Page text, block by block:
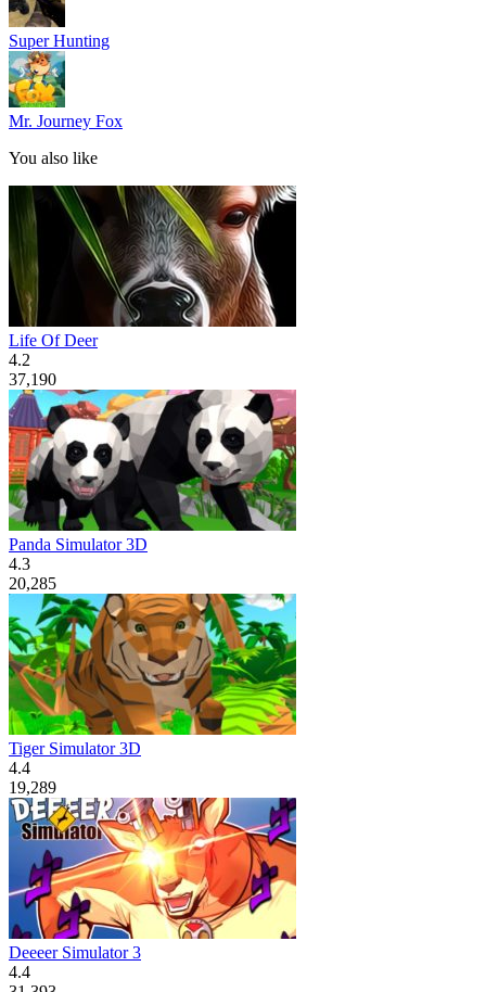
Super Hunting
Mr. Journey Fox
You also like
Life Of Deer
4.2
37,190
Panda Simulator 3D
4.3
20,285
Tiger Simulator 3D
4.4
19,289
Deeeer Simulator 3
4.4